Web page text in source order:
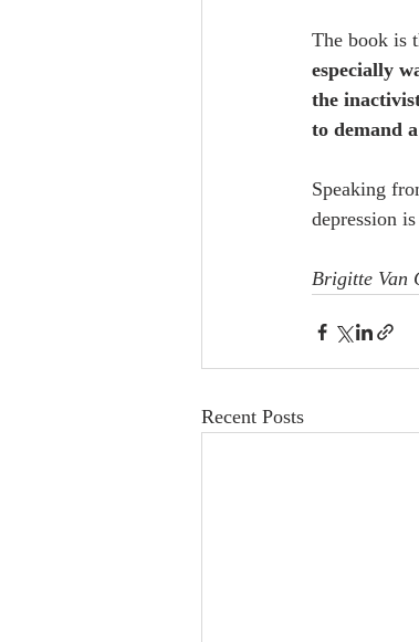
The book is
especially
the
to demand
Speaking
depression
Brigitte Van
Recent Posts